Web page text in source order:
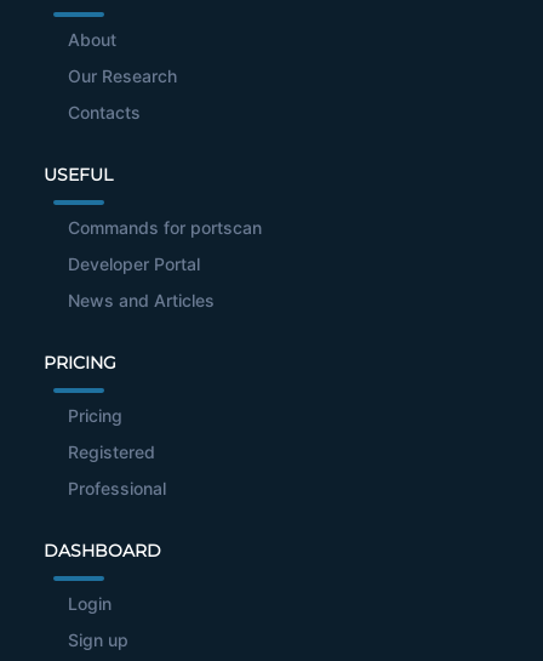
About
Our Research
Contacts
USEFUL
Commands for portscan
Developer Portal
News and Articles
PRICING
Pricing
Registered
Professional
DASHBOARD
Login
Sign up